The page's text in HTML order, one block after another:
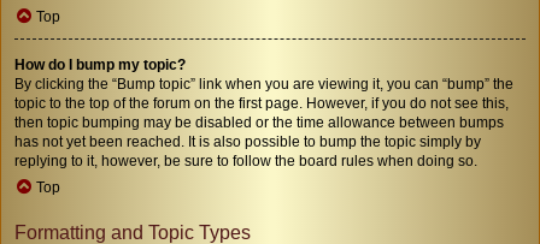
Top
How do I bump my topic?
By clicking the “Bump topic” link when you are viewing it, you can “bump” the
topic to the top of the forum on the first page. However, if you do not see this,
then topic bumping may be disabled or the time allowance between bumps
has not yet been reached. It is also possible to bump the topic simply by
replying to it, however, be sure to follow the board rules when doing so.
Top
Formatting and Topic Types